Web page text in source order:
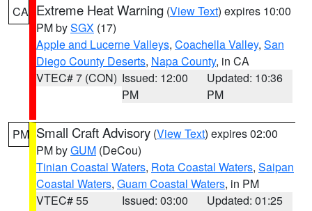
CA Extreme Heat Warning (View Text) expires 10:00
PM bySGX (17)
Apple and Lucerne Valleys, Coachella Valley, San
Diego County Deserts, Napa County, in CA
VTEC# 7 (CON) Issued: 12:00
PM
Updated: 10:36
PM
PM Small Craft Advisory (View Text) expires 02:00
PM byGUM (DeCou)
Tinian Coastal Waters, Rota Coastal Waters, Saipan
Coastal Waters, Guam Coastal Waters, in PM
VTEC# 55
Issued: 03:00
Updated: 01:25